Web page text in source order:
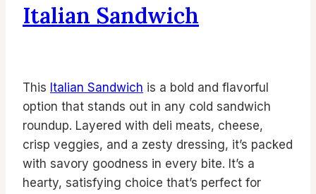
Italian Sandwich
This Italian Sandwich is a bold and flavorful
option that stands out in any cold sandwich
roundup. Layered with deli meats, cheese,
crisp veggies, and a zesty dressing, it’s packed
with savory goodness in every bite. It’s a
hearty, satisfying choice that’s perfect for